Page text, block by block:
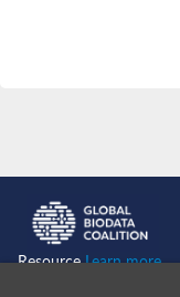
ResourceLearn more...